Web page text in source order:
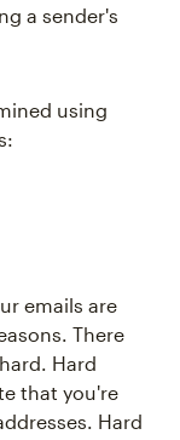
a sender's
using
emails are
There
Hard
that you're
Hard